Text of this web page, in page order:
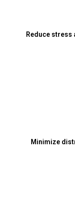
Reduce stress
Minimize